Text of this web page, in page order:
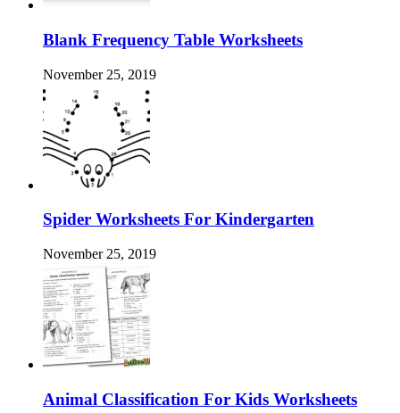
Blank Frequency Table Worksheets
November 25, 2019
Spider Worksheets For Kindergarten
November 25, 2019
Animal Classification For Kids Worksheets